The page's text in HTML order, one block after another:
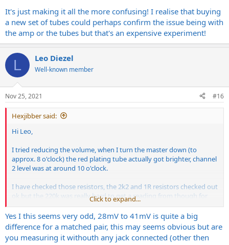
It's just making it all the more confusing! I realise that buying
a new set of tubes could perhaps confirm the issue being with
the amp or the tubes but that's an expensive experiment!
L Leo Diezel
Well-known member
Nov 25, 2021 #16
Hexjibber said:
Hi Leo,
I tried reducing the volume, when I turn the master down (to
approx. 8 o'clock) the red plating tube actually got brighter, channel
2 level was at around 10 o'clock.
I have checked those resistors, the 2k2 and 1R resistors checked out
ok but the 220k was really hard to get a reading from though for
some reason in both instances, the one near the bias pot and the
one near the middle tubes.
Just to try something different I put the 4th tube from the new
matched quad back in that was reading high at ~60mV, the reading
Click to expand...
Yes I this seems very odd, 28mV to 41mV is quite a big
difference for a matched pair, this may seems obvious but are
you measuring it withouth any jack connected (other then